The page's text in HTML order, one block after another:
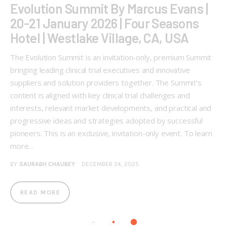
Evolution Summit By Marcus Evans |
20-21 January 2026 | Four Seasons
Hotel | Westlake Village, CA, USA
The Evolution Summit is an invitation-only, premium Summit
bringing leading clinical trial executives and innovative
suppliers and solution providers together. The Summit’s
content is aligned with key clinical trial challenges and
interests, relevant market developments, and practical and
progressive ideas and strategies adopted by successful
pioneers. This is an exclusive, invitation-only event. To learn
more…
BY SAURABH CHAUBEY DECEMBER 24, 2025
READ MORE